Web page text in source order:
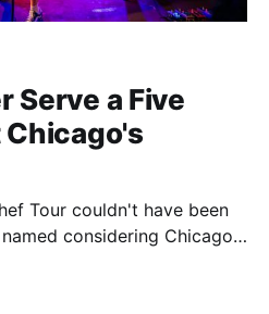
Serve a Five
Chicago's
Tour couldn't have been
considering Chicago
The initial